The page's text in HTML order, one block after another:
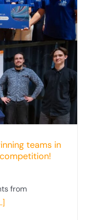
teams in
from